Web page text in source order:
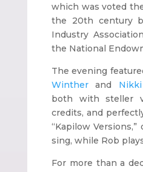
which was voted
the 20th century
Industry
the National
The evening
Wintherand
both with steller
credits, and
“Kapilow
sing, while Rob
For more than a